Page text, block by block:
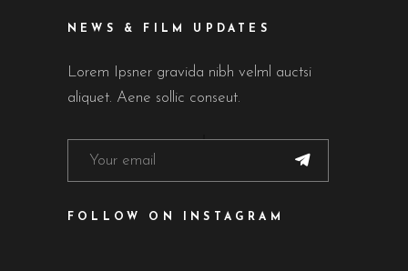
NEWS & FILM UPDATES
Lorem Ipsner gravida nibh velml auctsi
aliquet. Aene sollic conseut.
FOLLOW ON INSTAGRAM